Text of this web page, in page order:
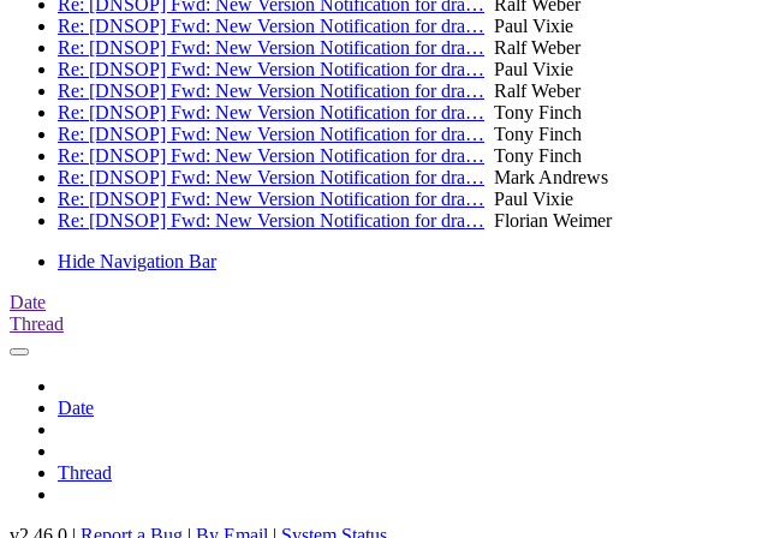
Re: [DNSOP] Fwd: New Version Notification for dra… Ralf Weber
Re: [DNSOP] Fwd: New Version Notification for dra… Paul Vixie
Re: [DNSOP] Fwd: New Version Notification for dra… Ralf Weber
Re: [DNSOP] Fwd: New Version Notification for dra… Paul Vixie
Re: [DNSOP] Fwd: New Version Notification for dra… Ralf Weber
Re: [DNSOP] Fwd: New Version Notification for dra… Tony Finch
Re: [DNSOP] Fwd: New Version Notification for dra… Tony Finch
Re: [DNSOP] Fwd: New Version Notification for dra… Tony Finch
Re: [DNSOP] Fwd: New Version Notification for dra… Mark Andrews
Re: [DNSOP] Fwd: New Version Notification for dra… Paul Vixie
Re: [DNSOP] Fwd: New Version Notification for dra… Florian Weimer
Hide Navigation Bar
Date
Thread
Date
Thread